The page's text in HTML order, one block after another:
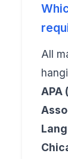
All
APA